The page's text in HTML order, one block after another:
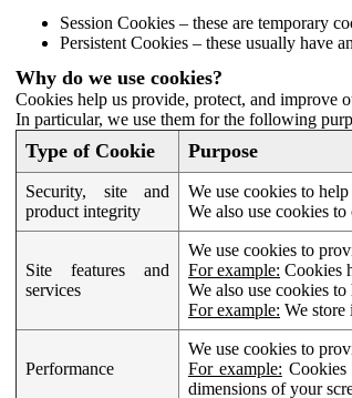
Session Cookies – these are temporary
Persistent Cookies – these usually have
Why do we use cookies?
Cookies help us provide, protect, and improve
In particular, we use them for the following
Type of Cookie Purpose
Security, site and
product integrity
We use cookies to
We also use cookies
Site features and
services
We use cookies to
For example: Cookies
We also use cookies
For example: We store
Performance
We use cookies to
For example:
dimensions of your